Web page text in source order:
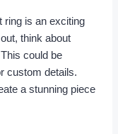
ring is an exciting
think about
could be
custom details.
a stunning piece